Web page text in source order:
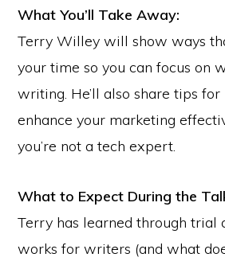
What You’ll Take Away:
Terry Willey will show ways
your time so you can focus on
writing. He’ll also share tips for
enhance your marketing
you’re not a tech expert.
What to Expect During the
Terry has learned through trial
works for writers (and what
POLICIES & PROCEDURES